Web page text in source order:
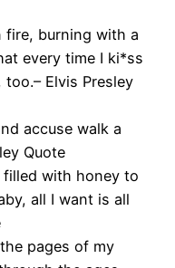
fire, burning with a
every time I ki*ss
Elvis Presley
accuse walk a
Quote
filled with honey to
all I want is all
pages of my